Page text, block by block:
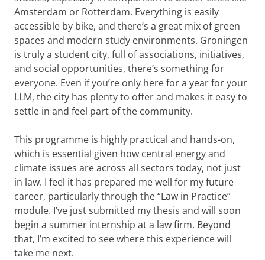
Amsterdam or Rotterdam. Everything is easily
accessible by bike, and there’s a great mix of green
spaces and modern study environments. Groningen
is truly a student city, full of associations, initiatives,
and social opportunities, there’s something for
everyone. Even if you’re only here for a year for your
LLM, the city has plenty to offer and makes it easy to
settle in and feel part of the community.
This programme is highly practical and hands-on,
which is essential given how central energy and
climate issues are across all sectors today, not just
in law. I feel it has prepared me well for my future
career, particularly through the “Law in Practice”
module. I’ve just submitted my thesis and will soon
begin a summer internship at a law firm. Beyond
that, I’m excited to see where this experience will
take me next.